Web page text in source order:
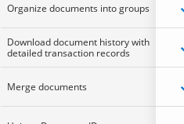
Organize documents into groups
Download document history with
detailed transaction records
Merge documents